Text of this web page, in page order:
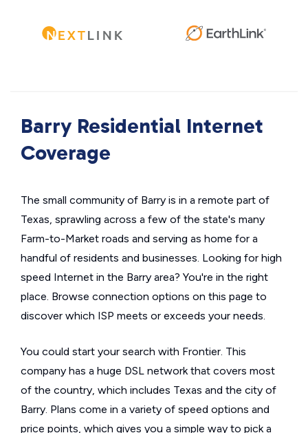
Barry Residential Internet
Coverage
The small community of Barry is in a remote part of
Texas, sprawling across a few of the state's many
Farm-to-Market roads and serving as home for a
handful of residents and businesses. Looking for high
speed Internet in the Barry area? You're in the right
place. Browse connection options on this page to
discover which ISP meets or exceeds your needs.
You could start your search with Frontier. This
company has a huge DSL network that covers most
of the country, which includes Texas and the city of
Barry. Plans come in a variety of speed options and
price points, which gives you a simple way to pick a